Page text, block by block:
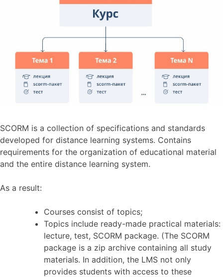
SCORM is a collection of specifications and standards
developed for distance learning systems. Contains
requirements for the organization of educational material
and the entire distance learning system.
As a result:
Courses consist of topics;
Topics include ready-made practical materials:
lecture, test, SCORM package. (The SCORM
package is a zip archive containing all study
materials. In addition, the LMS not only
provides students with access to these